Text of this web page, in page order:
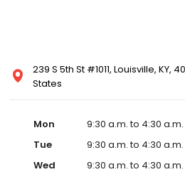
239 S 5th St #1011, Louisville, KY,
States
Mon
9:30 a.m. to 4:30 a.m.
Tue
9:30 a.m. to 4:30 a.m.
Wed
9:30 a.m. to 4:30 a.m.